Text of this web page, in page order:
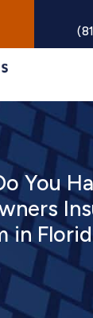
Main
You
in